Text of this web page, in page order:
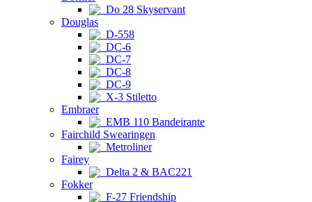
Do 28 Skyservant
Douglas
D-558
DC-6
DC-7
DC-8
DC-9
X-3 Stiletto
Embraer
EMB 110 Bandeirante
Fairchild Swearingen
Metroliner
Fairey
Delta 2 & BAC221
Fokker
F-27 Friendship